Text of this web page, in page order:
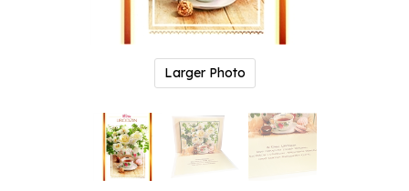
Larger Photo